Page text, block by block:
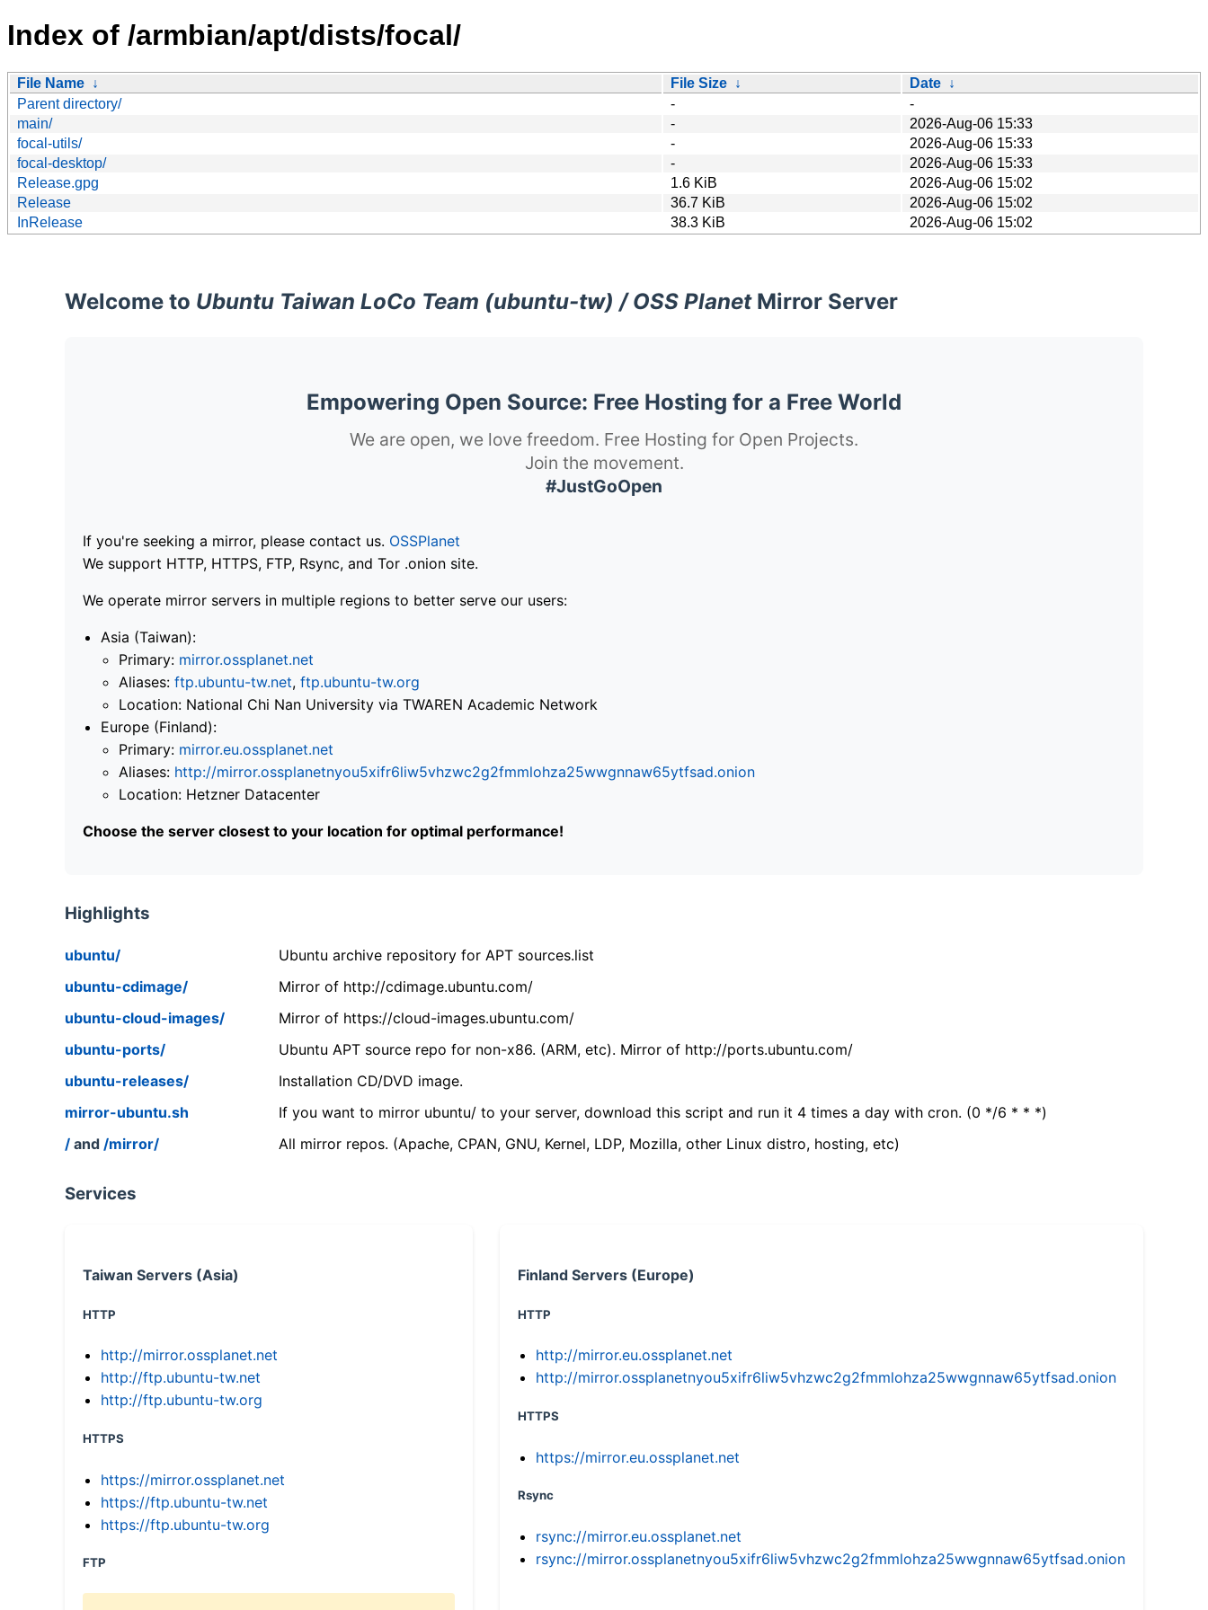
Index of /armbian/apt/dists/focal/
File Name ↓ File Size ↓ Date ↓
Parent directory/
-
-
main/
-
2026-Aug-06 15:33
focal-utils/
-
2026-Aug-06 15:33
focal-desktop/
-
2026-Aug-06 15:33
Release.gpg
1.6 KiB
2026-Aug-06 15:02
Release
36.7 KiB
2026-Aug-06 15:02
InRelease
38.3 KiB 2026-Aug-06 15:02
Welcome to Ubuntu Taiwan LoCo Team (ubuntu-tw) / OSS PlanetMirror Server
Empowering Open Source: Free Hosting for a Free World
We are open, we love freedom. Free Hosting for Open Projects.
Join the movement.
#JustGoOpen
If you're seeking a mirror, please contact us. OSSPlanet
We support HTTP, HTTPS, FTP, Rsync, and Tor .onion site.
We operate mirror servers in multiple regions to better serve our users:
Asia (Taiwan):
Primary: mirror.ossplanet.net
Aliases: ftp.ubuntu-tw.net, ftp.ubuntu-tw.org
Location: National Chi Nan University via TWAREN Academic Network
Europe (Finland):
Primary: mirror.eu.ossplanet.net
Aliases: http://mirror.ossplanetnyou5xifr6liw5vhzwc2g2fmmlohza25wwgnnaw65ytfsad.onion
Location: Hetzner Datacenter
Choose the server closest to your location for optimal performance!
Highlights
ubuntu/
Ubuntu archive repository for APT sources.list
ubuntu-cdimage/
Mirror of http://cdimage.ubuntu.com/
ubuntu-cloud-images/
Mirror of https://cloud-images.ubuntu.com/
ubuntu-ports/
Ubuntu APT source repo for non-x86. (ARM, etc). Mirror of http://ports.ubuntu.com/
ubuntu-releases/
Installation CD/DVD image.
mirror-ubuntu.sh
If you want to mirror ubuntu/ to your server, download this script and run it 4 times a day with cron. (0 */6 * * *)
/ and /mirror/ All mirror repos. (Apache, CPAN, GNU, Kernel, LDP, Mozilla, other Linux distro, hosting, etc)
Services
Taiwan Servers (Asia)
HTTP
http://mirror.ossplanet.net
http://ftp.ubuntu-tw.net
http://ftp.ubuntu-tw.org
HTTPS
https://mirror.ossplanet.net
https://ftp.ubuntu-tw.net
https://ftp.ubuntu-tw.org
FTP
Finland Servers (Europe)
HTTP
http://mirror.eu.ossplanet.net
http://mirror.ossplanetnyou5xifr6liw5vhzwc2g2fmmlohza25wwgnnaw65ytfsad.onion
HTTPS
https://mirror.eu.ossplanet.net
Rsync
rsync://mirror.eu.ossplanet.net
rsync://mirror.ossplanetnyou5xifr6liw5vhzwc2g2fmmlohza25wwgnnaw65ytfsad.onion